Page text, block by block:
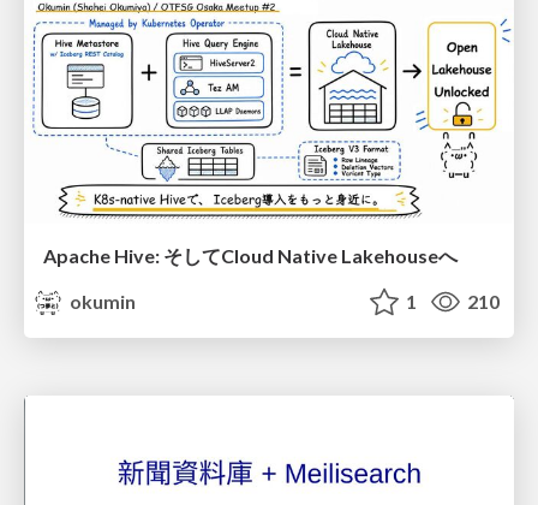
Apache Hive: そしてCloud Native Lakehouseへ
okumin
1 210